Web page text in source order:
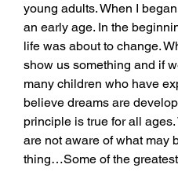
young adults. When I
an early age. In the
life was about to change.
show us something and if
many children who have
believe dreams are
principle is true for all
are not aware of what may
thing…Some of the